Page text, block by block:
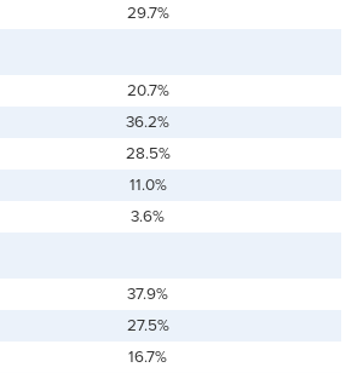
29.7%
20.7%
36.2%
28.5%
11.0%
3.6%
37.9%
27.5%
16.7%